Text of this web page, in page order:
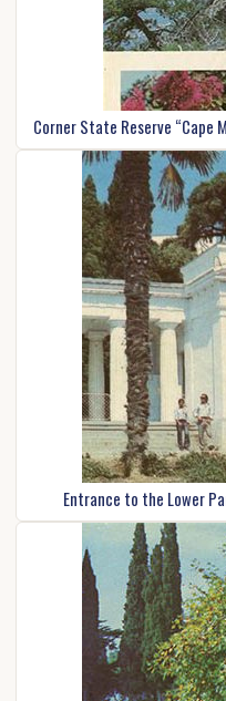
Corner State Reserve “Cape
Entrance to the Lower